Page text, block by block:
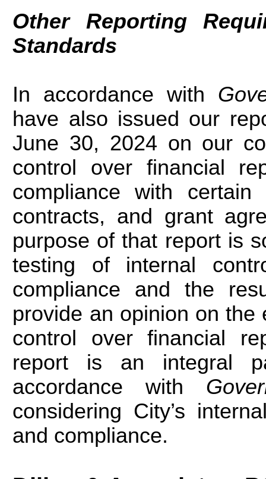
Other Reporting
Standards
In accordance with
have also issued our
June 30, 2024 on our
control over financial
compliance with
contracts, and grant
purpose of that report is
testing of internal
compliance and the
provide an opinion on the
control over financial
report is an integral
accordance with
considering City’s
and compliance.